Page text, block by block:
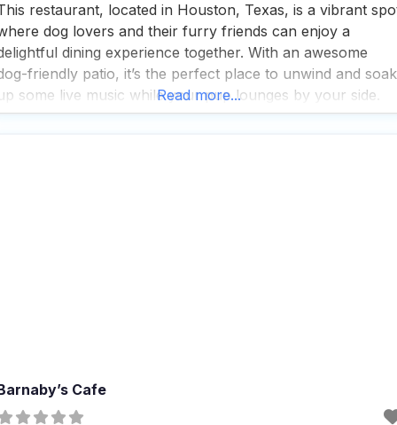
restaurant, located in Houston, Texas, is a vibrant
dog lovers and their furry friends can enjoy a
dining experience together. With an awesome
friendly patio, it’s the perfect place to unwind and soak
some live music while your pup lounges by your side.
who visit this dog friendly restaurant rave about the
Read more...
Cafe